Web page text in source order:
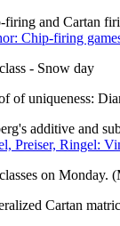
and Cartan
Chip-firing
- Snow day
of uniqueness:
additive and
Preiser, Ringel:
on Monday.
Cartan